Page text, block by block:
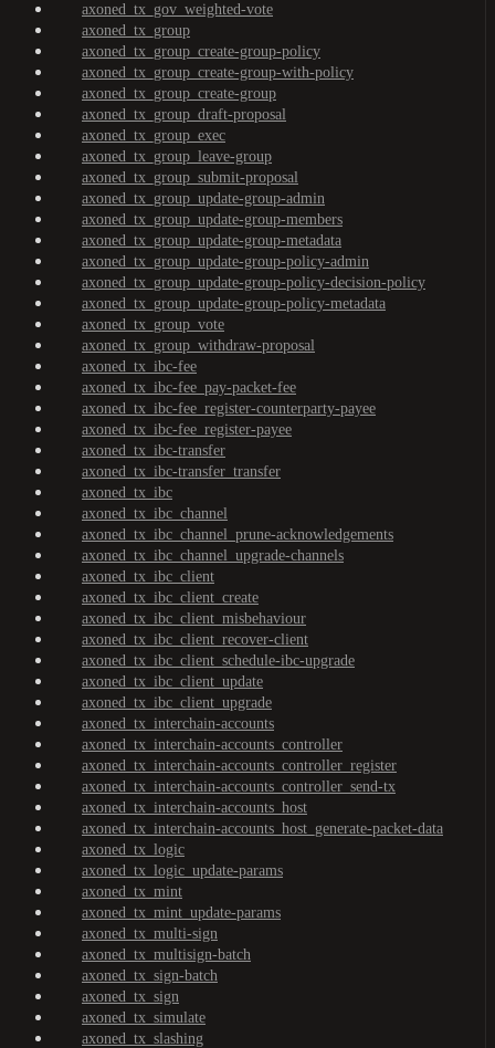
axoned_tx_gov_weighted-vote
axoned_tx_group
axoned_tx_group_create-group-policy
axoned_tx_group_create-group-with-policy
axoned_tx_group_create-group
axoned_tx_group_draft-proposal
axoned_tx_group_exec
axoned_tx_group_leave-group
axoned_tx_group_submit-proposal
axoned_tx_group_update-group-admin
axoned_tx_group_update-group-members
axoned_tx_group_update-group-metadata
axoned_tx_group_update-group-policy-admin
axoned_tx_group_update-group-policy-decision-policy
axoned_tx_group_update-group-policy-metadata
axoned_tx_group_vote
axoned_tx_group_withdraw-proposal
axoned_tx_ibc-fee
axoned_tx_ibc-fee_pay-packet-fee
axoned_tx_ibc-fee_register-counterparty-payee
axoned_tx_ibc-fee_register-payee
axoned_tx_ibc-transfer
axoned_tx_ibc-transfer_transfer
axoned_tx_ibc
axoned_tx_ibc_channel
axoned_tx_ibc_channel_prune-acknowledgements
axoned_tx_ibc_channel_upgrade-channels
axoned_tx_ibc_client
axoned_tx_ibc_client_create
axoned_tx_ibc_client_misbehaviour
axoned_tx_ibc_client_recover-client
axoned_tx_ibc_client_schedule-ibc-upgrade
axoned_tx_ibc_client_update
axoned_tx_ibc_client_upgrade
axoned_tx_interchain-accounts
axoned_tx_interchain-accounts_controller
axoned_tx_interchain-accounts_controller_register
axoned_tx_interchain-accounts_controller_send-tx
axoned_tx_interchain-accounts_host
axoned_tx_interchain-accounts_host_generate-packet-data
axoned_tx_logic
axoned_tx_logic_update-params
axoned_tx_mint
axoned_tx_mint_update-params
axoned_tx_multi-sign
axoned_tx_multisign-batch
axoned_tx_sign-batch
axoned_tx_sign
axoned_tx_simulate
axoned_tx_slashing